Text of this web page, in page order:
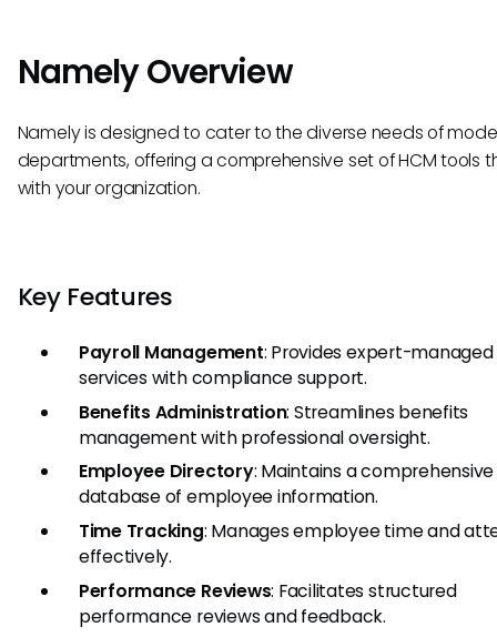
Namely Overview
Namely is designed to cater to the diverse needs of
departments, offering a comprehensive set of HCM tools
with your organization.
Key Features
Payroll Management: Provides expert-
services with compliance support.
Benefits Administration: Streamlines benefits
management with professional oversight.
Employee Directory: Maintains a comprehensive
database of employee information.
Time Tracking: Manages employee time and
effectively.
Performance Reviews: Facilitates structured
performance reviews and feedback.